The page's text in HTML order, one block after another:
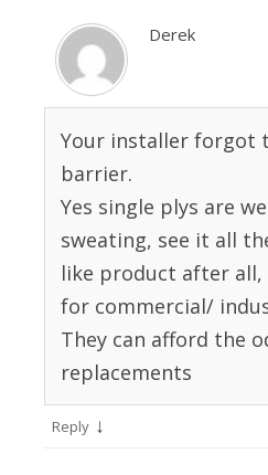
Derek
Your installer forgot
barrier.
Yes single plys are
sweating, see it all
like product after
for commercial/
They can afford the
replacements
Reply ↓